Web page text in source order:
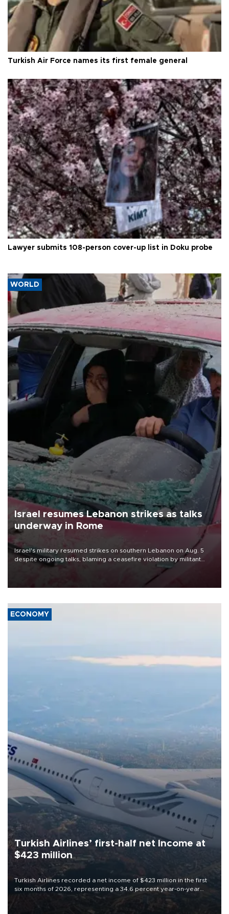
Turkish Air Force names its first female general
Lawyer submits 108-person cover-up list in Doku probe
WORLD
Israel resumes Lebanon strikes as talks
underway in Rome
Israel's military resumed strikes on southern Lebanon on Aug. 5
despite ongoing talks, blaming a ceasefire violation by militant
group Hezbollah as Beirut said at least one person was killed.
ECONOMY
Turkish Airlines’ first-half net Income at
$423 million
Turkish Airlines recorded a net income of $423 million in the first
six months of 2026, representing a 34.6 percent year-on-year
decline, according to the carrier’s financial results released on